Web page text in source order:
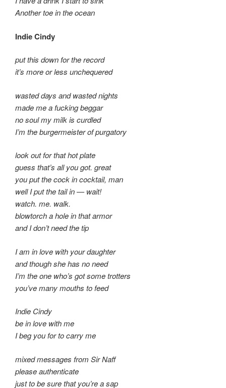
Another toe in the ocean
Indie Cindy
put this down for the record
it’s more or less unchequered
wasted days and wasted nights
made me a fucking beggar
no soul my milk is curdled
I’m the burgermeister of purgatory
look out for that hot plate
guess that’s all you got. great
you put the cock in cocktail, man
well I put the tail in — wait!
watch. me. walk.
blowtorch a hole in that armor
and I don’t need the tip
I am in love with your daughter
and though she has no need
I’m the one who’s got some trotters
you’ve many mouths to feed
Indie Cindy
be in love with me
I beg you for to carry me
mixed messages from Sir Naff
please authenticate
just to be sure that you’re a sap